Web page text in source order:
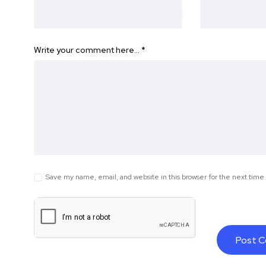
Write your comment here… *
Save my name, email, and website in this browser for the next